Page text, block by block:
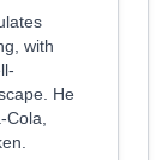
with
He